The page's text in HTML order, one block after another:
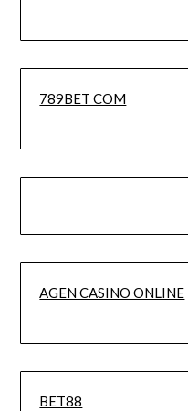
789BET COM
AGEN CASINO ONLINE
BET88